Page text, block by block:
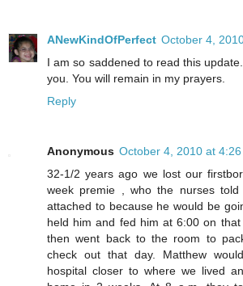
ANewKindOfPerfect October 4,
I am so saddened to read this
you. You will remain in my prayers.
Reply
Anonymous October 4, 2010 at 4:26
32-1/2 years ago we lost our
week premie , who the nurses
attached to because he would be
held him and fed him at 6:00 on that
then went back to the room to
check out that day. Matthew
hospital closer to where we lived